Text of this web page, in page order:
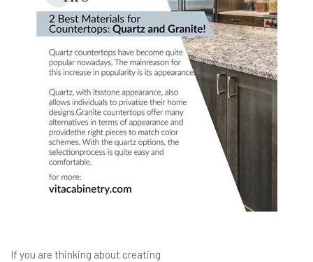
If you are thinking about creating